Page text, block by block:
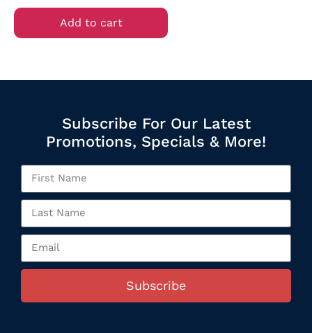
Add to cart
Subscribe For Our Latest
Promotions, Specials & More!
Subscribe